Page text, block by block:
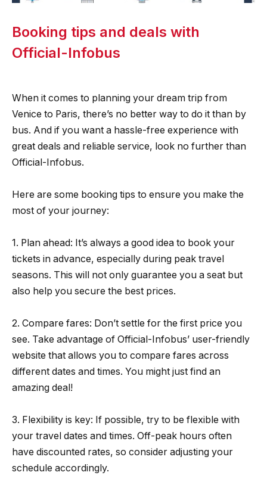
Booking tips and deals with
Official-Infobus
When it comes to planning your dream trip from
Venice to Paris, there’s no better way to do it than by
bus. And if you want a hassle-free experience with
great deals and reliable service, look no further than
Official-Infobus.
Here are some booking tips to ensure you make the
most of your journey:
1. Plan ahead: It’s always a good idea to book your
tickets in advance, especially during peak travel
seasons. This will not only guarantee you a seat but
also help you secure the best prices.
2. Compare fares: Don’t settle for the first price you
see. Take advantage of Official-Infobus’ user-friendly
website that allows you to compare fares across
different dates and times. You might just find an
amazing deal!
3. Flexibility is key: If possible, try to be flexible with
your travel dates and times. Off-peak hours often
have discounted rates, so consider adjusting your
schedule accordingly.